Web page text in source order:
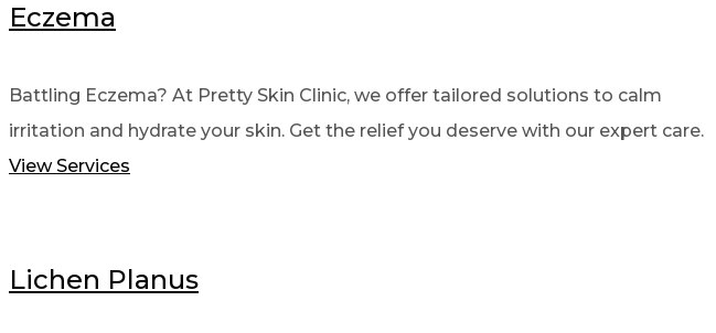
Eczema
Battling Eczema? At Pretty Skin Clinic, we offer tailored solutions to calm
irritation and hydrate your skin. Get the relief you deserve with our expert care.
View Services
Lichen Planus